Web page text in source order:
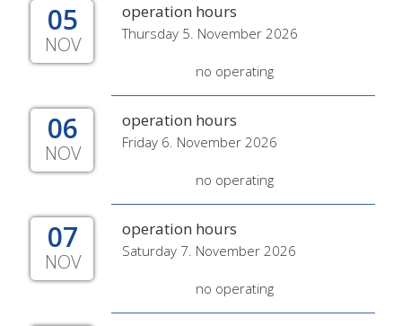
05
NOV
operation hours
Thursday 5. November 2026
no operating
06
NOV
operation hours
Friday 6. November 2026
no operating
07
NOV
operation hours
Saturday 7. November 2026
no operating